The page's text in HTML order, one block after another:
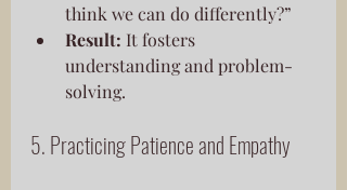
think we can do differently?”
Result: It fosters
understanding and problem-
solving.
5. Practicing Patience and Empathy